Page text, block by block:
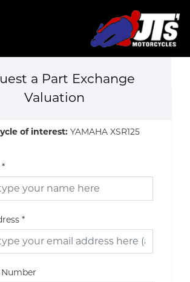
a Part Exchange
Valuation
of interest: YAMAHA XSR125
*
*
Number